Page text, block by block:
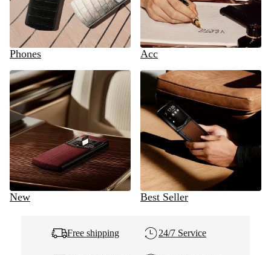
Phones Acc
New Best Seller
Free shipping 24/7 Service